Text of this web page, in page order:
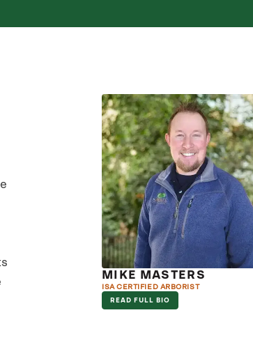
MIKE MASTERS
ISA CERTIFIED ARBORIST
READ FULL BIO